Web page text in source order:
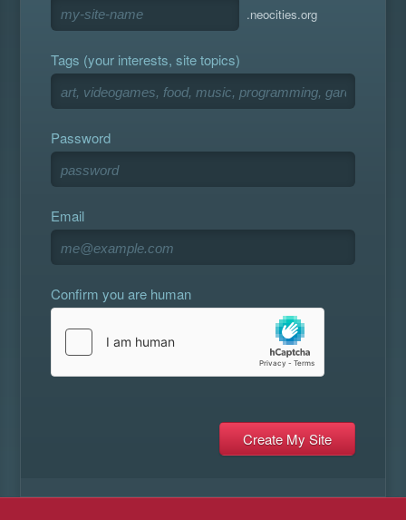
.neocities.org
Tags (your interests, site topics)
Password
Email
Confirm you are human